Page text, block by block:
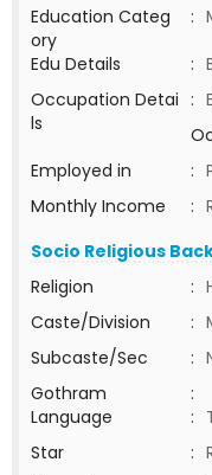
Education Categ
ory
:
Edu Details
:
Occupation Detai
ls
:
Employed in
:
Monthly Income
:
Socio Religious
Religion
:
Caste/Division
:
Subcaste/Sec
:
Gothram
:
Language
:
Star
: